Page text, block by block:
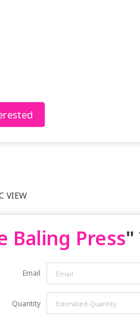
Baling Press"
Email
Quantity